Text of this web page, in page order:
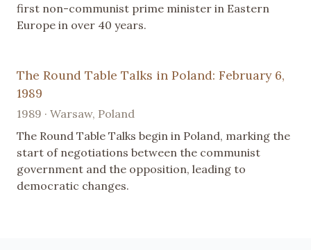
first non-communist prime minister in Eastern
Europe in over 40 years.
The Round Table Talks in Poland: February 6,
1989
1989 · Warsaw, Poland
The Round Table Talks begin in Poland, marking the
start of negotiations between the communist
government and the opposition, leading to
democratic changes.